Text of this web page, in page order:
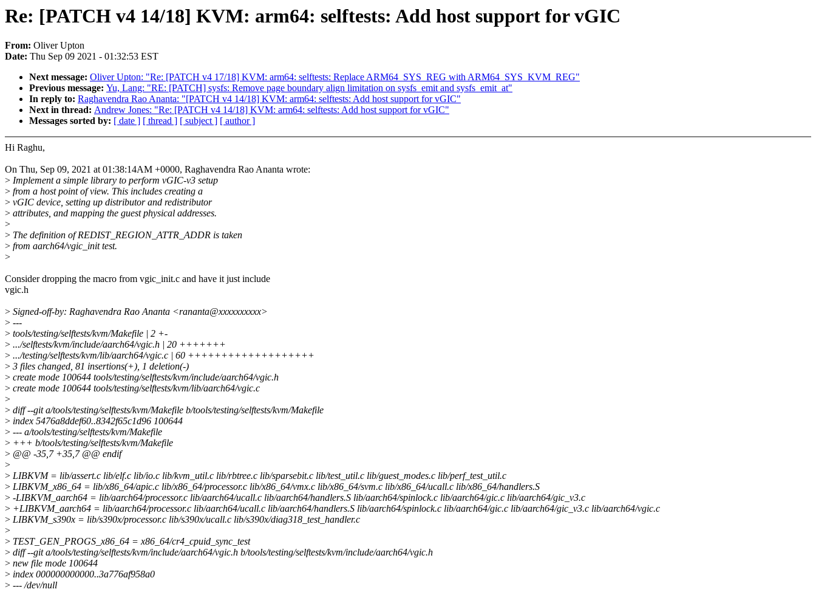
Re: [PATCH v4 14/18] KVM: arm64: selftests: Add host support for vGIC
From: Oliver Upton
Date: Thu Sep 09 2021 - 01:32:53 EST
Next message: Oliver Upton: "Re: [PATCH v4 17/18] KVM: arm64: selftests: Replace ARM64_SYS_REG with ARM64_SYS_KVM_REG"
Previous message: Yu, Lang: "RE: [PATCH] sysfs: Remove page boundary align limitation on sysfs_emit and sysfs_emit_at"
In reply to: Raghavendra Rao Ananta: "[PATCH v4 14/18] KVM: arm64: selftests: Add host support for vGIC"
Next in thread: Andrew Jones: "Re: [PATCH v4 14/18] KVM: arm64: selftests: Add host support for vGIC"
Messages sorted by: [ date ] [ thread ] [ subject ] [ author ]
Hi Raghu,
On Thu, Sep 09, 2021 at 01:38:14AM +0000, Raghavendra Rao Ananta wrote:
> Implement a simple library to perform vGIC-v3 setup
> from a host point of view. This includes creating a
> vGIC device, setting up distributor and redistributor
> attributes, and mapping the guest physical addresses.
>
> The definition of REDIST_REGION_ATTR_ADDR is taken
> from aarch64/vgic_init test.
>
Consider dropping the macro from vgic_init.c and have it just include
vgic.h
> Signed-off-by: Raghavendra Rao Ananta <rananta@xxxxxxxxxx>
> ---
> tools/testing/selftests/kvm/Makefile | 2 +-
> .../selftests/kvm/include/aarch64/vgic.h | 20 +++++++
> .../testing/selftests/kvm/lib/aarch64/vgic.c | 60 +++++++++++++++++++
> 3 files changed, 81 insertions(+), 1 deletion(-)
> create mode 100644 tools/testing/selftests/kvm/include/aarch64/vgic.h
> create mode 100644 tools/testing/selftests/kvm/lib/aarch64/vgic.c
>
> diff --git a/tools/testing/selftests/kvm/Makefile b/tools/testing/selftests/kvm/Makefile
> index 5476a8ddef60..8342f65c1d96 100644
> --- a/tools/testing/selftests/kvm/Makefile
> +++ b/tools/testing/selftests/kvm/Makefile
> @@ -35,7 +35,7 @@ endif
>
> LIBKVM = lib/assert.c lib/elf.c lib/io.c lib/kvm_util.c lib/rbtree.c lib/sparsebit.c lib/test_util.c lib/guest_modes.c lib/perf_test_util.c
> LIBKVM_x86_64 = lib/x86_64/apic.c lib/x86_64/processor.c lib/x86_64/vmx.c lib/x86_64/svm.c lib/x86_64/ucall.c lib/x86_64/handlers.S
> -LIBKVM_aarch64 = lib/aarch64/processor.c lib/aarch64/ucall.c lib/aarch64/handlers.S lib/aarch64/spinlock.c lib/aarch64/gic.c lib/aarch64/gic_v3.c
> +LIBKVM_aarch64 = lib/aarch64/processor.c lib/aarch64/ucall.c lib/aarch64/handlers.S lib/aarch64/spinlock.c lib/aarch64/gic.c lib/aarch64/gic_v3.c lib/aarch64/vgic.c
> LIBKVM_s390x = lib/s390x/processor.c lib/s390x/ucall.c lib/s390x/diag318_test_handler.c
>
> TEST_GEN_PROGS_x86_64 = x86_64/cr4_cpuid_sync_test
> diff --git a/tools/testing/selftests/kvm/include/aarch64/vgic.h b/tools/testing/selftests/kvm/include/aarch64/vgic.h
> new file mode 100644
> index 000000000000..3a776af958a0
> --- /dev/null